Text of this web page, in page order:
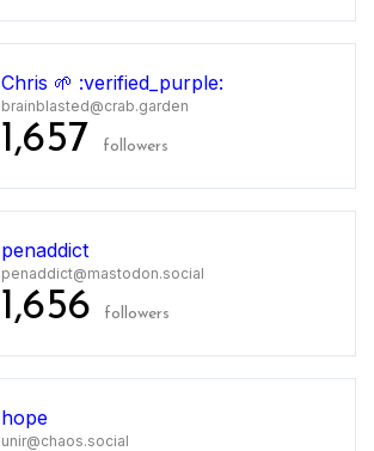
Chris 🌱 :verified_purple:
brainblasted@crab.garden
1,657 followers
penaddict
penaddict@mastodon.social
1,656 followers
hope
unir@chaos.social